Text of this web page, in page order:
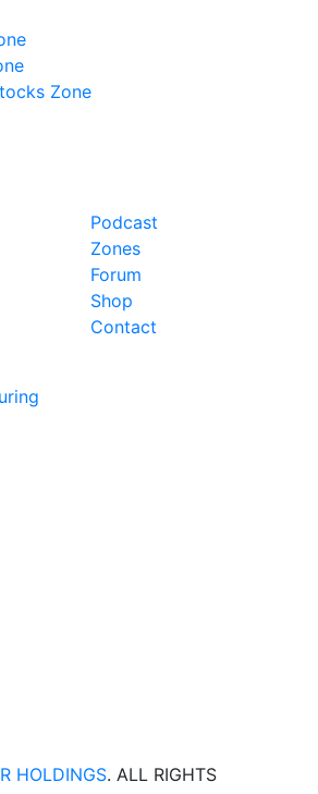
Zone
Podcast
Zones
Forum
Shop
Contact
HOLDINGS. ALL RIGHTS